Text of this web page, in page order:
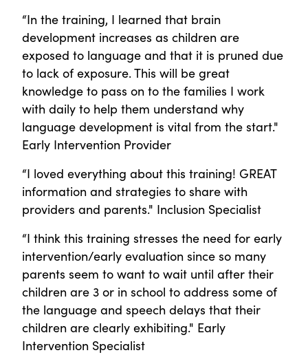
“In the training, I learned that brain
development increases as children are
exposed to language and that it is pruned due
to lack of exposure. This will be great
knowledge to pass on to the families I work
with daily to help them understand why
language development is vital from the start."
Early Intervention Provider
“I loved everything about this training! GREAT
information and strategies to share with
providers and parents." Inclusion Specialist
“I think this training stresses the need for early
intervention/early evaluation since so many
parents seem to want to wait until after their
children are 3 or in school to address some of
the language and speech delays that their
children are clearly exhibiting." Early
Intervention Specialist